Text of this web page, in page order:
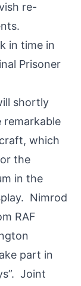
re-
in time in
Prisoner
shortly
which
the
in the
Nimrod
RAF
part in
Joint